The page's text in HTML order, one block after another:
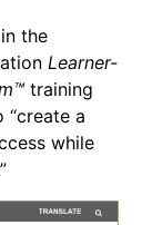
the
Learner-
training
“create a
while